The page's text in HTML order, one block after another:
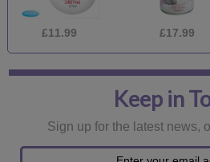
£11.99 £17.99
Keep in
Sign up for the latest news,